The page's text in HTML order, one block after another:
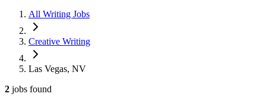
All Writing Jobs
Creative Writing
Las Vegas, NV
2 jobs found